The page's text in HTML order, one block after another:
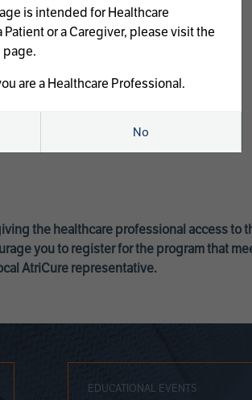
the healthcare professional access
you to register for the program that
AtriCure representative.
EDUCATIONAL EVENTS
is intended for Healthcare
Patient or a Caregiver, please visit the
page.
are a Healthcare Professional.
No